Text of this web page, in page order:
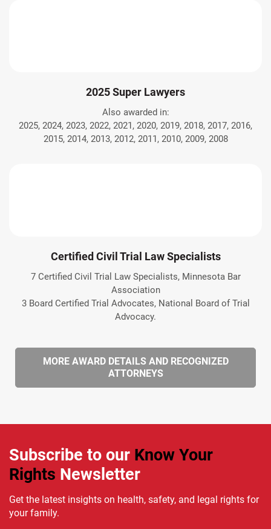
2025 Super Lawyers
Also awarded in:
2025, 2024, 2023, 2022, 2021, 2020, 2019, 2018, 2017, 2016,
2015, 2014, 2013, 2012, 2011, 2010, 2009, 2008
Certified Civil Trial Law Specialists
7 Certified Civil Trial Law Specialists, Minnesota Bar
Association
3 Board Certified Trial Advocates, National Board of Trial
Advocacy.
MORE AWARD DETAILS AND RECOGNIZED
ATTORNEYS
Subscribe to our Know Your
Rights Newsletter
Get the latest insights on health, safety, and legal rights for
your family.